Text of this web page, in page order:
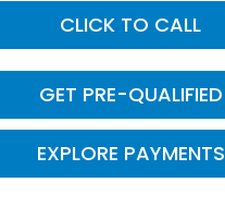
CLICK TO CALL
GET PRE-QUALIFIED
EXPLORE PAYMENTS